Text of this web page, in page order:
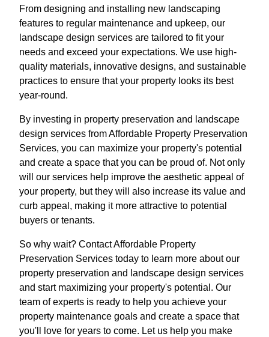
From designing and installing new landscaping
features to regular maintenance and upkeep, our
landscape design services are tailored to fit your
needs and exceed your expectations. We use high-
quality materials, innovative designs, and sustainable
practices to ensure that your property looks its best
year-round.
By investing in property preservation and landscape
design services from Affordable Property Preservation
Services, you can maximize your property's potential
and create a space that you can be proud of. Not only
will our services help improve the aesthetic appeal of
your property, but they will also increase its value and
curb appeal, making it more attractive to potential
buyers or tenants.
So why wait? Contact Affordable Property
Preservation Services today to learn more about our
property preservation and landscape design services
and start maximizing your property's potential. Our
team of experts is ready to help you achieve your
property maintenance goals and create a space that
you'll love for years to come. Let us help you make